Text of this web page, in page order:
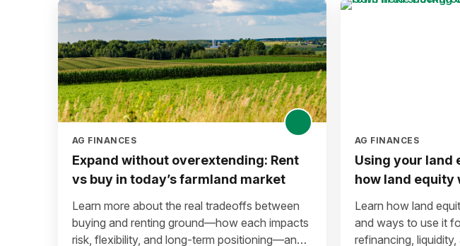
AG FINANCES
Expand without overextending: Rent
vs buy in today’s farmland market
Learn more about the real tradeoffs between
buying and renting ground—how each impacts
risk, flexibility, and long-term positioning—and
AG FINANCES
Using your land
how land equity
Learn how land
and ways to use it
refinancing,